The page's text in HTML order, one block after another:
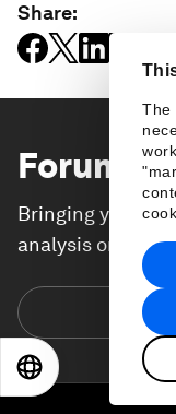
The
Share:
Forum
Bringing you
analysis on the